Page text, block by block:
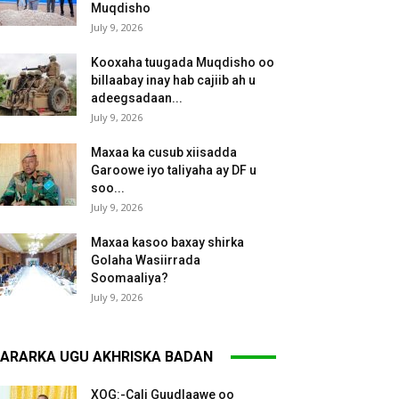
Muqdisho
July 9, 2026
Kooxaha tuugada Muqdisho oo
billaabay inay hab cajiib ah u
adeegsadaan...
July 9, 2026
Maxaa ka cusub xiisadda
Garoowe iyo taliyaha ay DF u
soo...
July 9, 2026
Maxaa kasoo baxay shirka
Golaha Wasiirrada
Soomaaliya?
July 9, 2026
UGU AKHRISKA BADAN
XOG:-Cali Guudlaawe oo